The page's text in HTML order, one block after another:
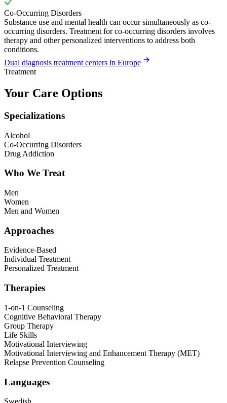
Co-Occurring Disorders
Substance use and mental health can occur simultaneously as co-
occurring disorders. Treatment for co-occurring disorders involves
therapy and other personalized interventions to address both
conditions.
Dual diagnosis treatment centers in Europe
Treatment
Your Care Options
Specializations
Alcohol
Co-Occurring Disorders
Drug Addiction
Who We Treat
Men
Women
Men and Women
Approaches
Evidence-Based
Individual Treatment
Personalized Treatment
Therapies
1-on-1 Counseling
Cognitive Behavioral Therapy
Group Therapy
Life Skills
Motivational Interviewing
Motivational Interviewing and Enhancement Therapy (MET)
Relapse Prevention Counseling
Languages